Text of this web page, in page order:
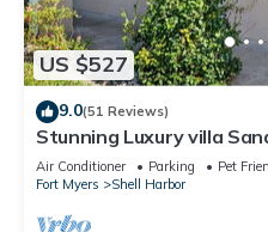
US $527
9.0(51 Reviews)
Stunning Luxury villa
from the beach!
Air Conditioner Parking
Pet
Fort Myers
Shell Harbor